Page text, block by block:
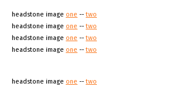
headstone image one --two
headstone image one --two
headstone image one --two
headstone image one --two
headstone image one --two